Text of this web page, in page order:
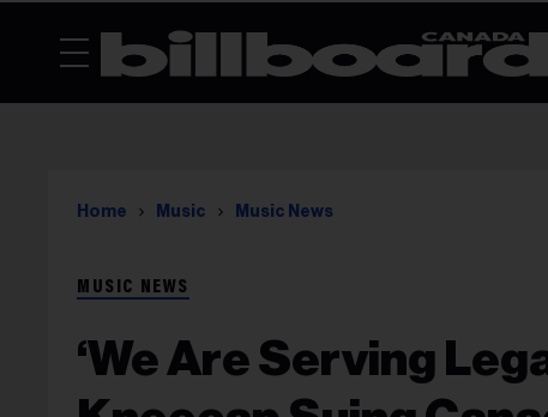
Home Music Music News
MUSIC NEWS
‘We Are Serving